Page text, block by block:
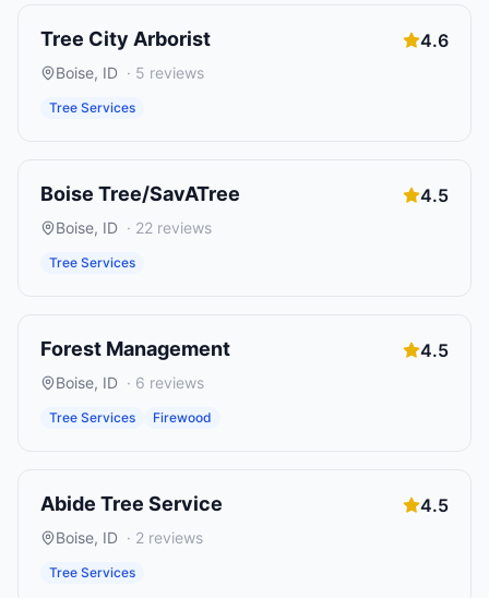
Tree City Arborist 4.6
Boise, ID · 5 reviews
Tree Services
Boise Tree/SavATree 4.5
Boise, ID · 22 reviews
Tree Services
Forest Management 4.5
Boise, ID · 6 reviews
Tree Services Firewood
Abide Tree Service 4.5
Boise, ID · 2 reviews
Tree Services